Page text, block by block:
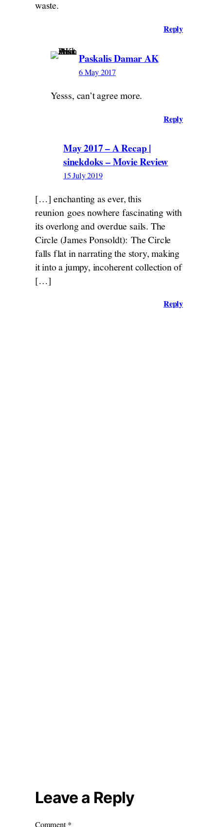
waste.
Reply
Paskalis Damar AK
6 May 2017
Yesss, can’t agree more.
Reply
May 2017 – A Recap |
sinekdoks – Movie Review
15 July 2019
[…] enchanting as ever, this
reunion goes nowhere fascinating with
its overlong and overdue sails. The
Circle (James Ponsoldt): The Circle
falls flat in narrating the story, making
it into a jumpy, incoherent collection of
[…]
Reply
Leave a Reply
Comment*